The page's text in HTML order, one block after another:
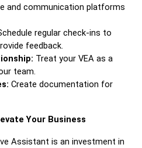
and communication platforms
regular check-ins to
feedback.
Treat your VEA as a
team.
Create documentation for
Your Business
Assistant is an investment in